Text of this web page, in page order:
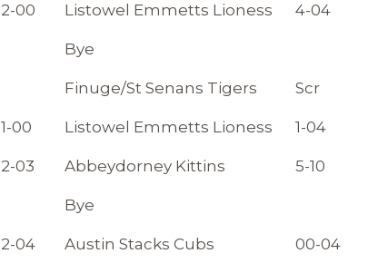
2-00 Listowel Emmetts Lioness 4-04
Bye
Finuge/St Senans Tigers Scr
1-00 Listowel Emmetts Lioness 1-04
2-03 Abbeydorney Kittins 5-10
Bye
2-04 Austin Stacks Cubs 00-04